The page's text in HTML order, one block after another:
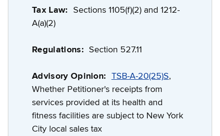
Tax Law: Sections 1105(f)(2) and 1212-
A(a)(2)
Regulations: Section 527.11
Advisory Opinion: TSB-A-20(25)S,
Whether Petitioner's receipts from
services provided at its health and
fitness facilities are subject to New York
City local sales tax